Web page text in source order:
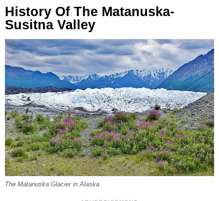
History Of The Matanuska-
Susitna Valley
The Matanuska Glacier in Alaska.